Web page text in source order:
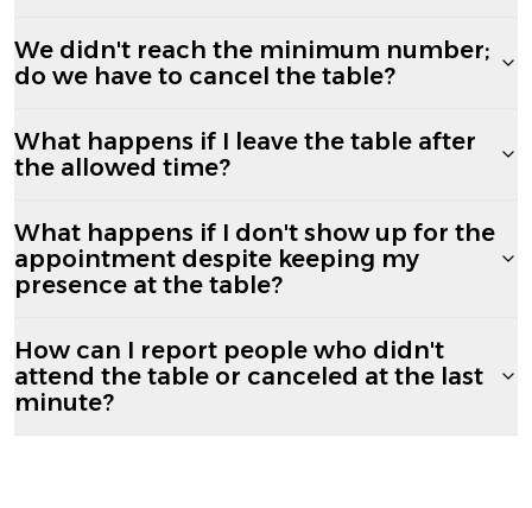
We didn't reach the minimum number;
do we have to cancel the table?
What happens if I leave the table after
the allowed time?
What happens if I don't show up for the
appointment despite keeping my
presence at the table?
How can I report people who didn't
attend the table or canceled at the last
minute?